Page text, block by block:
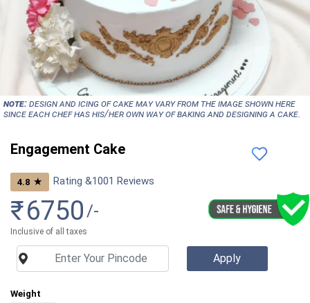
NOTE:Design and icing of cake may vary from the image shown here
since each chef has his/her own way of baking and designing a cake.
Engagement Cake
4.8 ★ Rating &1001 Reviews
₹6750 /-
Inclusive of all taxes
Weight